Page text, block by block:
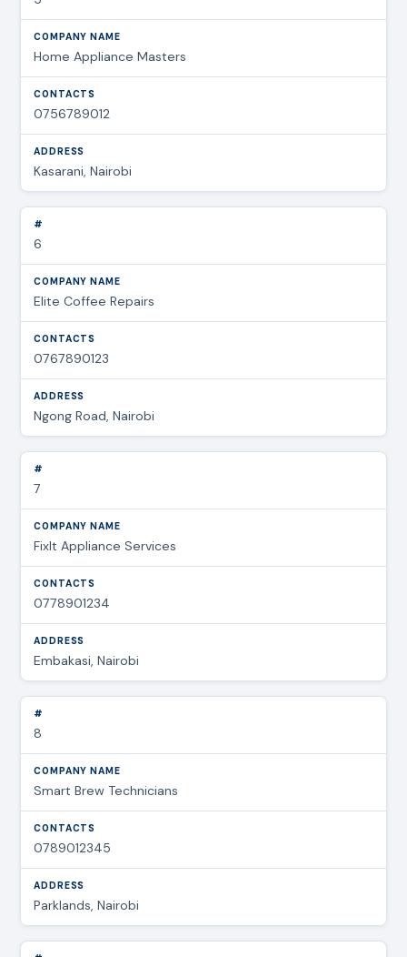
Home Appliance Masters
0756789012
Kasarani, Nairobi
6
Elite Coffee Repairs
0767890123
Ngong Road, Nairobi
7
FixIt Appliance Services
0778901234
Embakasi, Nairobi
8
Smart Brew Technicians
0789012345
Parklands, Nairobi